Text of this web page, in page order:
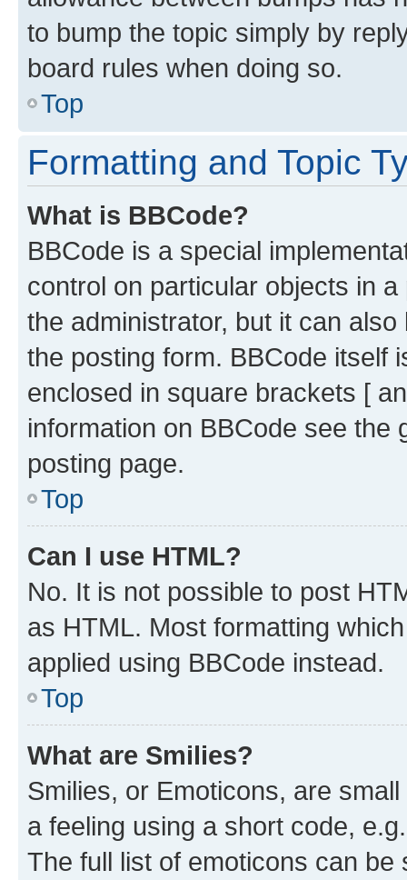
to bump the topic simply by
board rules when doing so.
Top
Formatting and Topic
What is BBCode?
BBCode is a special
control on particular objects in
the administrator, but it can
the posting form. BBCode itself
enclosed in square brackets [
information on BBCode see
posting page.
Top
Can I use HTML?
No. It is not possible to post
as HTML. Most formatting
applied using BBCode instead.
Top
What are Smilies?
Smilies, or Emoticons, are
a feeling using a short code,
The full list of emoticons can